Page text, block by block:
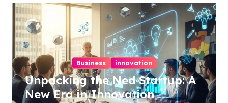
Business innovation
Unpacking the Ned Startup: A
New Era in Innovation